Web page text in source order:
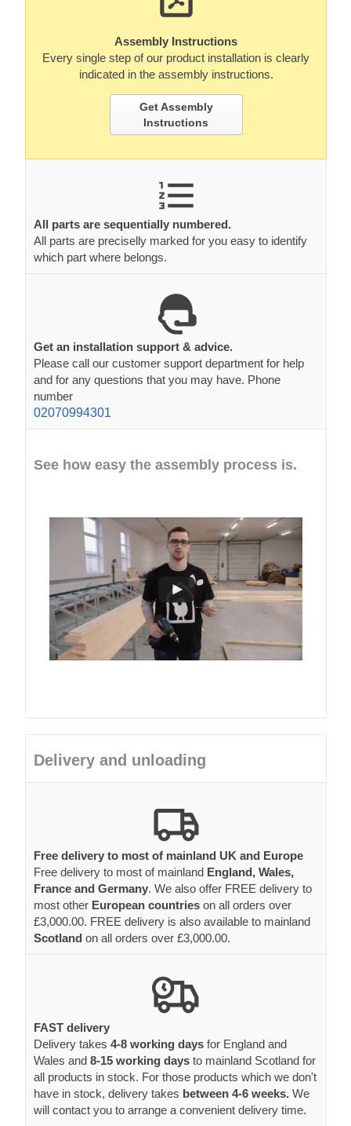
Assembly Instructions
Every single step of our product installation is clearly
indicated in the assembly instructions.
Get Assembly
Instructions
All parts are sequentially numbered.
All parts are preciselly marked for you easy to identify
which part where belongs.
Get an installation support & advice.
Please call our customer support department for help
and for any questions that you may have. Phone
number
02070994301
See how easy the assembly process is.
Delivery and unloading
Free delivery to most of mainland UK and Europe
Free delivery to most of mainland England, Wales,
France and Germany. We also offer FREE delivery to
most other European countries on all orders over
£3,000.00. FREE delivery is also available to mainland
Scotland on all orders over £3,000.00.
FAST delivery
Delivery takes 4-8 working days for England and
Wales and 8-15 working days to mainland Scotland for
all products in stock. For those products which we don't
have in stock, delivery takes between 4-6 weeks. We
will contact you to arrange a convenient delivery time.